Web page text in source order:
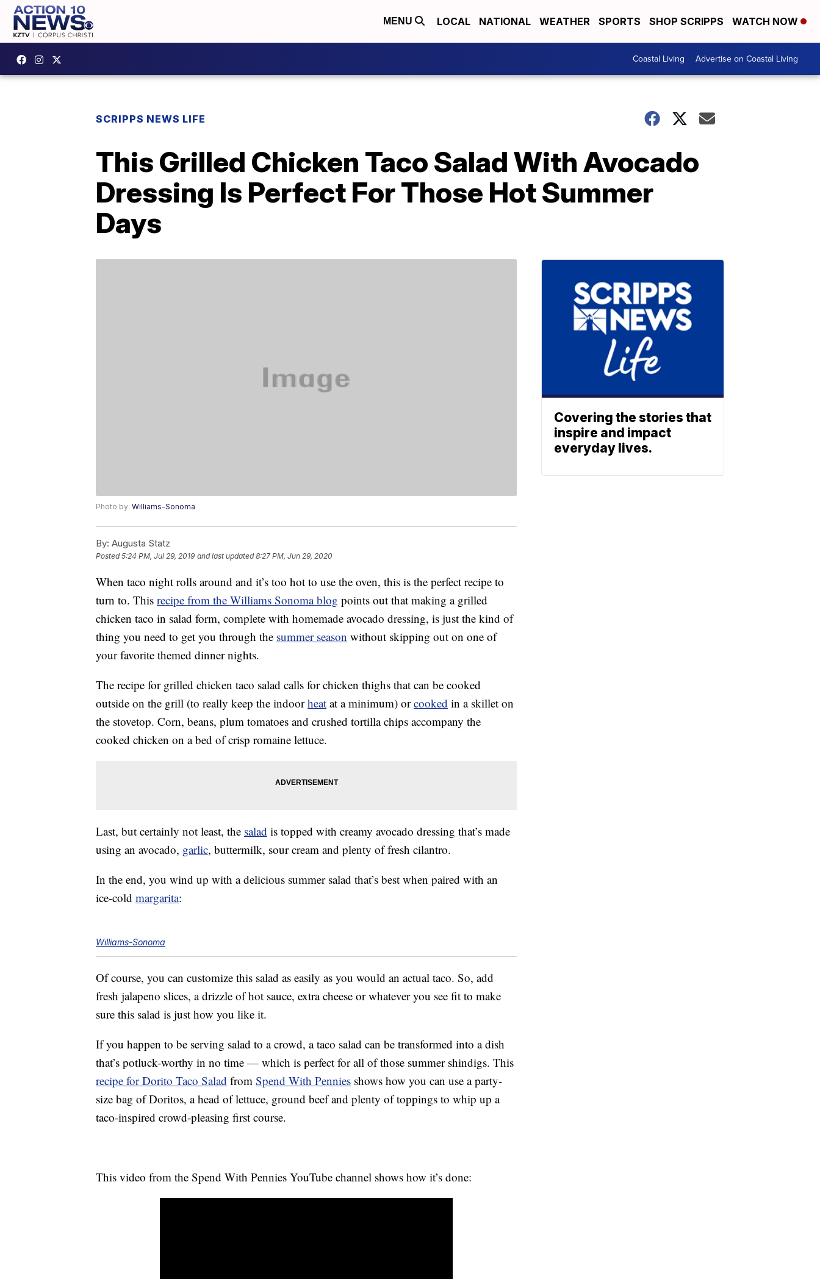
MENU LOCAL NATIONAL WEATHER SPORTS SHOP SCRIPPS WATCH NOW
Coastal Living Advertise on Coastal Living
SCRIPPS NEWS LIFE
This Grilled Chicken Taco Salad With Avocado
Dressing Is Perfect For Those Hot Summer
Days
Photo by: Williams-Sonoma
By: Augusta Statz
Posted5:24 PM, Jul 29, 2019 and last updated 8:27 PM, Jun 29, 2020
When taco night rolls around and it’s too hot to use the oven, this is the perfect recipe to
turn to. This recipe from the Williams Sonoma blog points out that making a grilled
chicken taco in salad form, complete with homemade avocado dressing, is just the kind of
thing you need to get you through the summer season without skipping out on one of
your favorite themed dinner nights.
The recipe for grilled chicken taco salad calls for chicken thighs that can be cooked
outside on the grill (to really keep the indoorheat at a minimum) orcooked in a skillet on
the stovetop. Corn, beans, plum tomatoes and crushed tortilla chips accompany the
cooked chicken on a bed of crisp romaine lettuce.
Last, but certainly not least, the salad is topped with creamy avocado dressing that’s made
using an avocado, garlic, buttermilk, sour cream and plenty of fresh cilantro.
In the end, you wind up with a delicious summer salad that’s best when paired with an
ice-cold margarita:
Williams-Sonoma
Of course, you can customize this salad as easily as you would an actual taco. So, add
fresh jalapeno slices, a drizzle of hot sauce, extra cheese or whatever you see fit to make
sure this salad is just how you like it.
If you happen to be serving salad to a crowd, a taco salad can be transformed into a dish
that’s potluck-worthy in no time — which is perfect for all of those summer shindigs. This
recipe for Dorito Taco Salad from Spend With Pennies shows how you can use a party-
size bag of Doritos, a head of lettuce, ground beef and plenty of toppings to whip up a
taco-inspired crowd-pleasing first course.
This video from the Spend With Pennies YouTube channel shows how it’s done:
Covering the stories that
inspire and impact
everyday lives.